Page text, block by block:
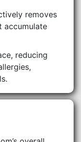
removes
accumulate
reducing